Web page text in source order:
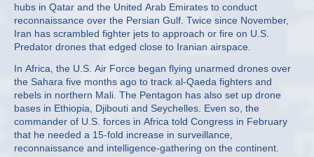
hubs in Qatar and the United Arab Emirates to conduct
reconnaissance over the Persian Gulf. Twice since November,
Iran has scrambled fighter jets to approach or fire on U.S.
Predator drones that edged close to Iranian airspace.
In Africa, the U.S. Air Force began flying unarmed drones over
the Sahara five months ago to track al-Qaeda fighters and
rebels in northern Mali. The Pentagon has also set up drone
bases in Ethiopia, Djibouti and Seychelles. Even so, the
commander of U.S. forces in Africa told Congress in February
that he needed a 15-fold increase in surveillance,
reconnaissance and intelligence-gathering on the continent.